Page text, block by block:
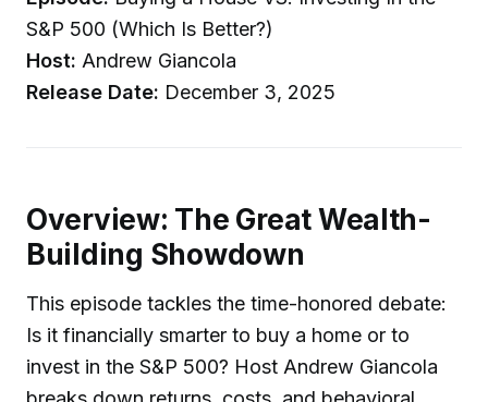
S&P 500 (Which Is Better?)
Host: Andrew Giancola
Release Date: December 3, 2025
Overview: The Great Wealth-
Building Showdown
This episode tackles the time-honored debate:
Is it financially smarter to buy a home or to
invest in the S&P 500? Host Andrew Giancola